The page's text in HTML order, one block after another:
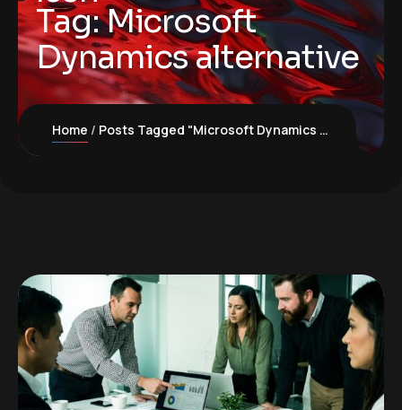
Tag:Microsoft
Dynamics alternative
Home Posts Tagged "Microsoft Dynamics alternative"